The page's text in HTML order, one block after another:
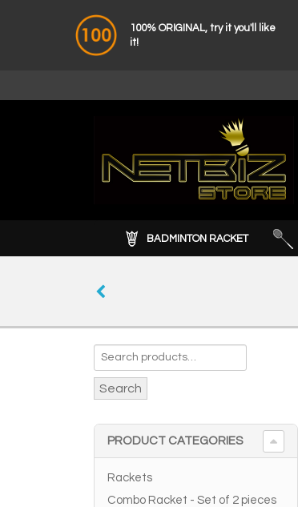
100% ORIGINAL, try it you'll like
it!
BADMINTON RACKET
Search
PRODUCT CATEGORIES
Rackets
Combo Racket - Set of 2 pieces